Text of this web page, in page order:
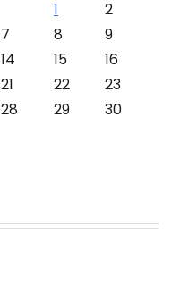
1
2
7 8
9
14 15
16
21 22
23
28 29
30